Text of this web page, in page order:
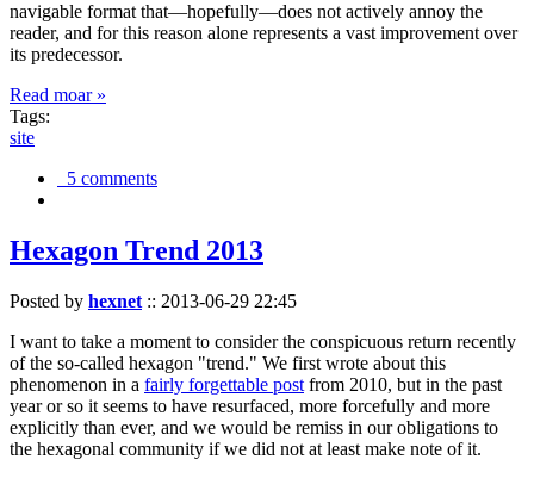
navigable format that—hopefully—does not actively annoy the
reader, and for this reason alone represents a vast improvement over
its predecessor.
Read moar »
Tags:
site
5 comments
Hexagon Trend 2013
Posted by hexnet :: 2013-06-29 22:45
I want to take a moment to consider the conspicuous return recently
of the so-called hexagon "trend." We first wrote about this
phenomenon in a fairly forgettable post from 2010, but in the past
year or so it seems to have resurfaced, more forcefully and more
explicitly than ever, and we would be remiss in our obligations to
the hexagonal community if we did not at least make note of it.